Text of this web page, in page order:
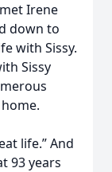
Irene
down to
with Sissy.
Sissy
life.” And
93 years